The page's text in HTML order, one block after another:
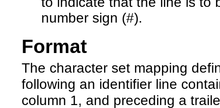
number sign (#).
Format
The character set mapping
following an identifier line
column 1, and preceding a